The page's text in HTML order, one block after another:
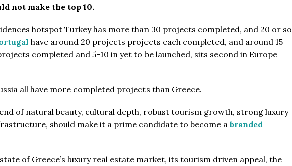
not make the top 10.
hotspot Turkey has more than 30 projects completed, and 20 or so
have around 20 projects projects each completed, and around 15
completed and 5-10 in yet to be launched, sits second in Europe
all have more completed projects than Greece.
of natural beauty, cultural depth, robust tourism growth, strong luxury
should make it a prime candidate to become a branded
of Greece’s luxury real estate market, its tourism driven appeal, the